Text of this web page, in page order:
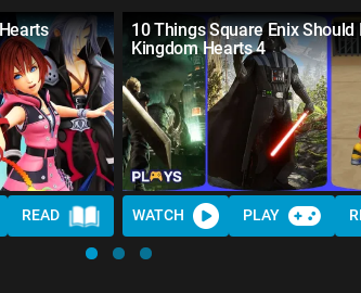
READ
10 Things Square Enix Should
Kingdom Hearts 4
WATCH PLAY